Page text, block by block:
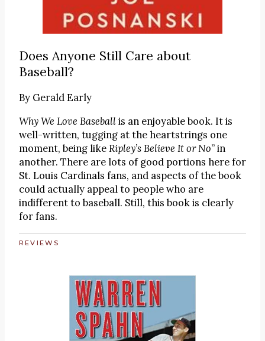
Does Anyone Still Care about
Baseball?
By Gerald Early
Why We Love Baseballis an enjoyable book. It is
well-written, tugging at the heartstrings one
moment, being likeRipley’s Believe It or No” in
another. There are lots of good portions here for
St. Louis Cardinals fans, and aspects of the book
could actually appeal to people who are
indifferent to baseball. Still, this book is clearly
for fans.
REVIEWS